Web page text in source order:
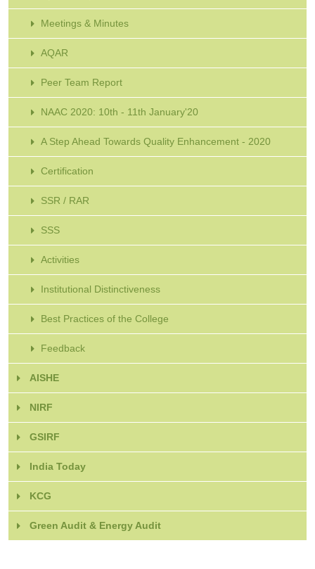
Meetings & Minutes
AQAR
Peer Team Report
NAAC 2020: 10th - 11th January'20
A Step Ahead Towards Quality Enhancement - 2020
Certification
SSR / RAR
SSS
Activities
Institutional Distinctiveness
Best Practices of the College
Feedback
AISHE
NIRF
GSIRF
India Today
KCG
Green Audit & Energy Audit